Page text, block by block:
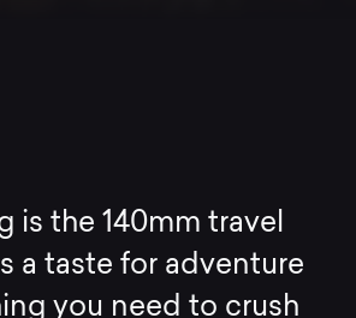
is the 140mm travel
a taste for adventure
you need to crush